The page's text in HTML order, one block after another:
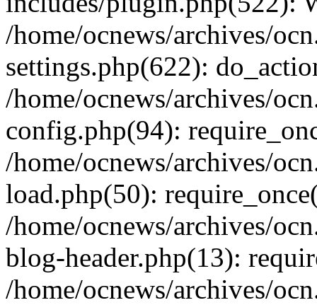
/home/ocnews/archives/
settings.php(622):
/home/ocnews/archives/
config.php(94):
/home/ocnews/archives/
load.php(50):
/home/ocnews/archives/
blog-header.php(13):
/home/ocnews/archives/